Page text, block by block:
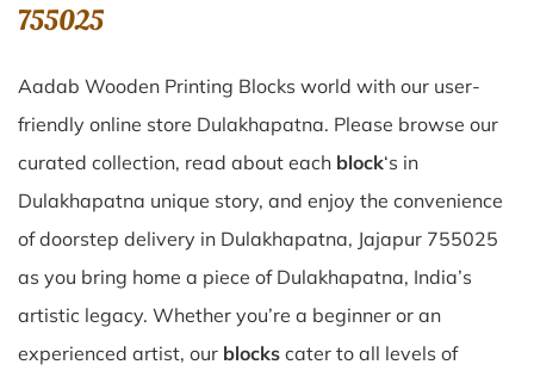
755025
Aadab Wooden Printing Blocks world with our user-
friendly online store Dulakhapatna. Please browse our
curated collection, read about each block‘s in
Dulakhapatna unique story, and enjoy the convenience
of doorstep delivery in Dulakhapatna, Jajapur 755025
as you bring home a piece of Dulakhapatna, India’s
artistic legacy. Whether you’re a beginner or an
experienced artist, our blocks cater to all levels of